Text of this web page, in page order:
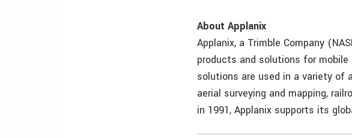
About Applanix
Applanix, a Trimble Company
products and solutions for mobile
solutions are used in a variety of
aerial surveying and mapping,
in 1991, Applanix supports its